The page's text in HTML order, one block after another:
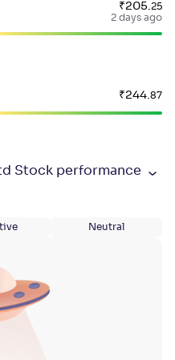
₹205.25
2 days ago
₹244.87
Stock performance
Neutral